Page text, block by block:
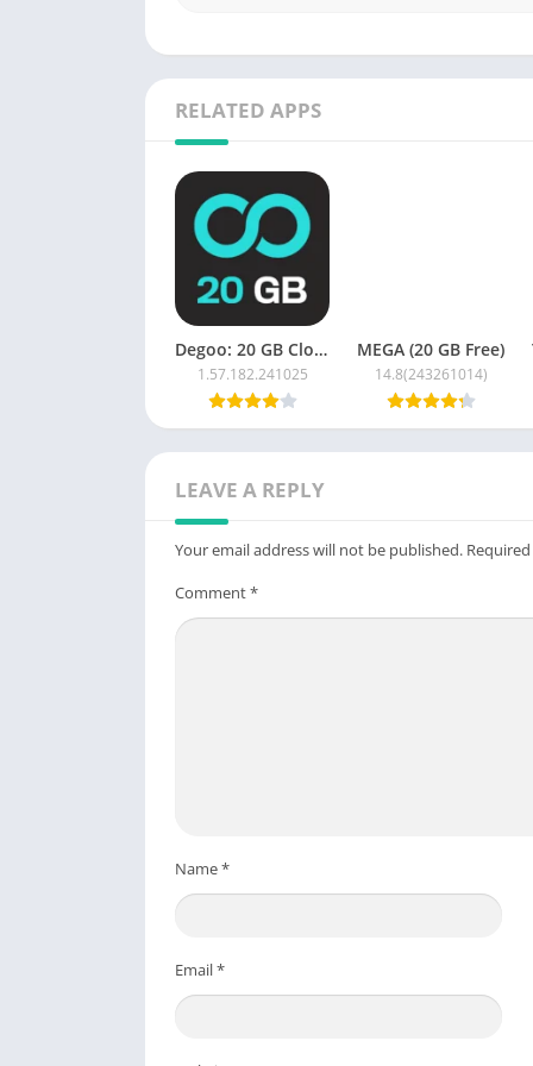
RELATED APPS
Degoo: 20 GB Cloud Storage
1.57.182.241025
MEGA (20 GB Free)
14.8(243261014)
LEAVE A REPLY
Your email address will not be published.
Comment*
Name*
Email*